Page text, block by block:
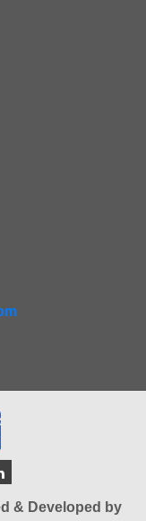
& Developed by